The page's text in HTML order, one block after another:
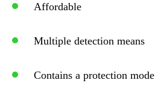
Affordable
Multiple detection means
Contains a protection mode